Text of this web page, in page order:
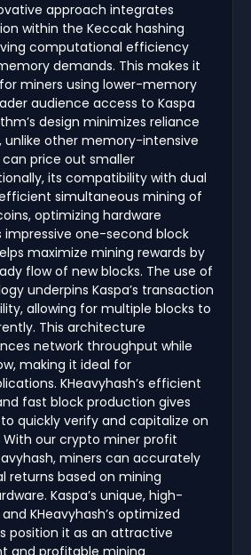
approach integrates
within the Keccak hashing
computational efficiency
demands. This makes it
miners using lower-memory
audience access to Kaspa
design minimizes reliance
unlike other memory-intensive
price out smaller
its compatibility with dual
simultaneous mining of
optimizing hardware
impressive one-second block
maximize mining rewards by
flow of new blocks. The use of
underpins Kaspa’s transaction
allowing for multiple blocks to
This architecture
network throughput while
making it ideal for
KHeavyhash’s efficient
fast block production gives
quickly verify and capitalize on
our crypto miner profit
miners can accurately
returns based on mining
Kaspa’s unique, high-
KHeavyhash’s optimized
position it as an attractive